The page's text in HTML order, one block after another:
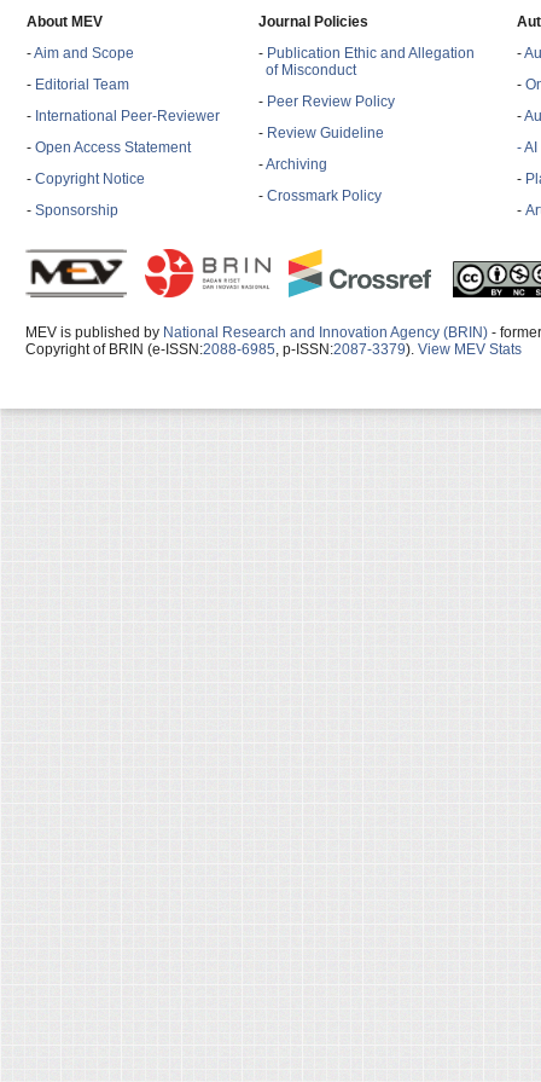
About MEV
-Aim and Scope
- Editorial Team
- International Peer-Reviewer
- Open Access Statement
- Copyright Notice
- Sponsorship
Journal Policies
- Publication Ethic and Allegation
of Misconduct
- Peer Review Policy
- Review Guideline
-Archiving
- Crossmark Policy
-
-
-
-
-
-
MEV is published by National Research and Innovation Agency (BRIN) -
Copyright of BRIN (e-ISSN:2088-6985, p-ISSN:2087-3379). View MEV Stats